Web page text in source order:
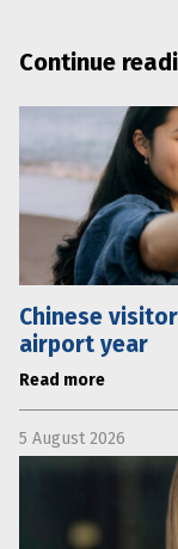
Continue
Chinese
airport year
Read more
5 August 2026